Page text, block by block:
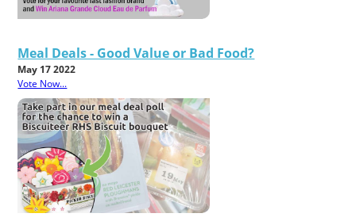
Meal Deals - Good Value or Bad Food?
May 17 2022
Vote Now...